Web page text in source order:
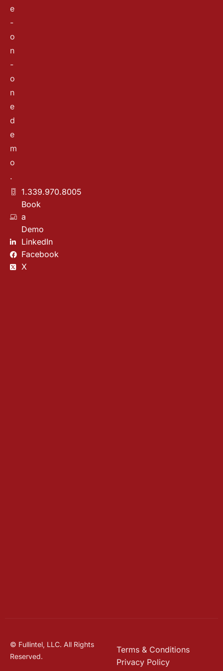
e
-
o
n
-
o
n
e
d
e
m
o
.
1.339.970.8005
Book
a
Demo
LinkedIn
Facebook
X
© Fullintel, LLC. All Rights
Reserved.
Terms & Conditions
Privacy Policy